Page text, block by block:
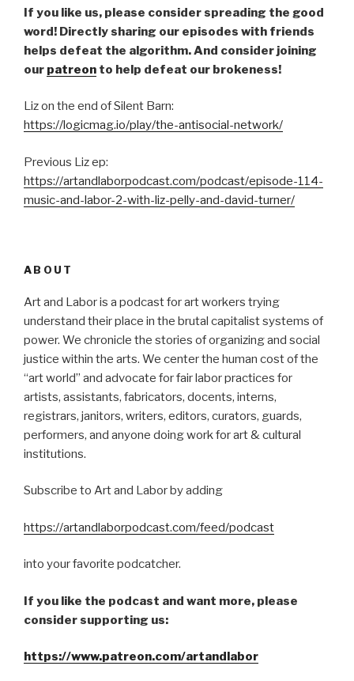
If you like us, please consider spreading the good
word! Directly sharing our episodes with friends
helps defeat the algorithm. And consider joining
our patreon to help defeat our brokeness!
Liz on the end of Silent Barn:
https://logicmag.io/play/the-antisocial-network/
Previous Liz ep:
https://artandlaborpodcast.com/podcast/episode-114-
music-and-labor-2-with-liz-pelly-and-david-turner/
ABOUT
Art and Labor is a podcast for art workers trying
understand their place in the brutal capitalist systems of
power. We chronicle the stories of organizing and social
justice within the arts. We center the human cost of the
“art world” and advocate for fair labor practices for
artists, assistants, fabricators, docents, interns,
registrars, janitors, writers, editors, curators, guards,
performers, and anyone doing work for art & cultural
institutions.
Subscribe to Art and Labor by adding
https://artandlaborpodcast.com/feed/podcast
into your favorite podcatcher.
If you like the podcast and want more, please
consider supporting us:
https://www.patreon.com/artandlabor